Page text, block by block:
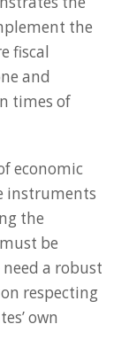
the
fiscal
and
times of
economic
instruments
the
be
a robust
respecting
own